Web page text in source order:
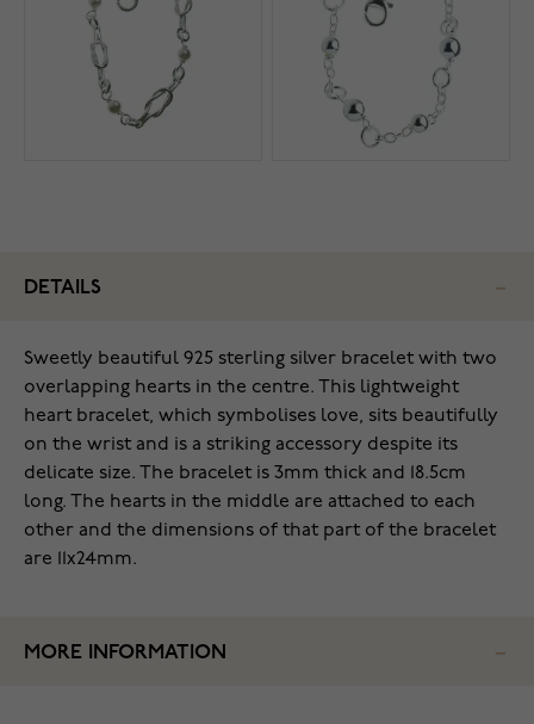
DETAILS
Sweetly beautiful 925 sterling silver bracelet with two
overlapping hearts in the centre. This lightweight
heart bracelet, which symbolises love, sits beautifully
on the wrist and is a striking accessory despite its
delicate size. The bracelet is 3mm thick and 18.5cm
long. The hearts in the middle are attached to each
other and the dimensions of that part of the bracelet
are 11x24mm.
MORE INFORMATION